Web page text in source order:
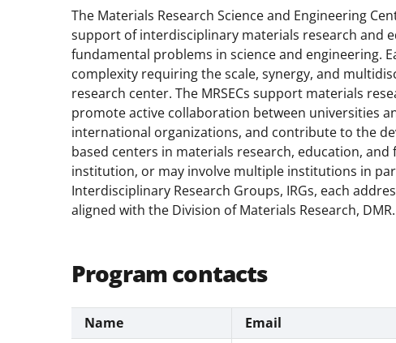
The Materials Research Science and Engineering
support of interdisciplinary materials research and
fundamental problems in science and engineering.
complexity requiring the scale, synergy, and
research center. The MRSECs support materials
promote active collaboration between universities
international organizations, and contribute to the
based centers in materials research, education, and
institution, or may involve multiple institutions in
Interdisciplinary Research Groups, IRGs, each
aligned with the Division of Materials Research, DMR.
Program contacts
Name Email